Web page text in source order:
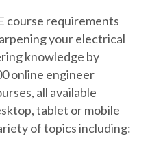
course requirements
your electrical
knowledge by
online engineer
all available
tablet or mobile
of topics including: